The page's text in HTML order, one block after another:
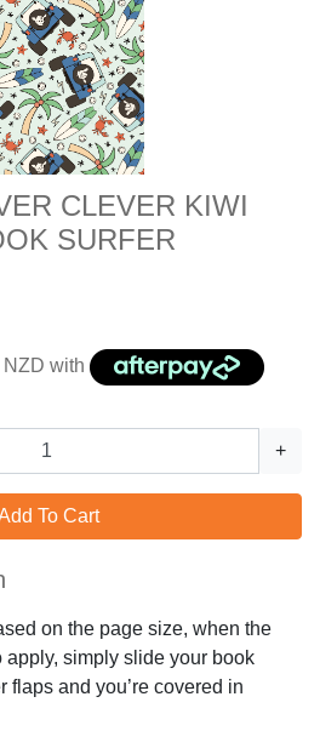
CLEVER KIWI
SURFER
NZD with
+
To Cart
on the page size, when the
apply, simply slide your book
flaps and you’re covered in